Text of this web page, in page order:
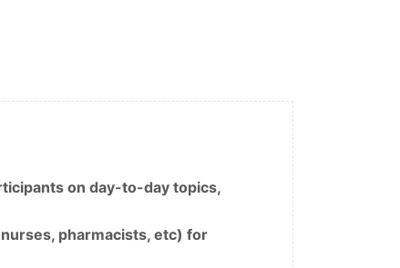
on day-to-day topics,
pharmacists, etc) for